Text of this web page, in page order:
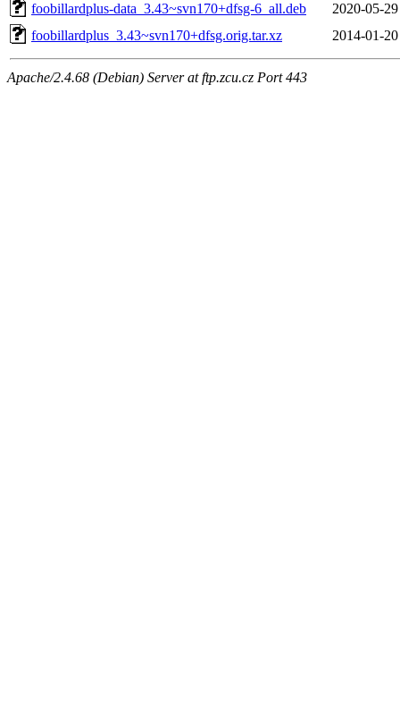
foobillardplus-data_3.43~svn170+dfsg-6_all.deb
2020-05-
foobillardplus_3.43~svn170+dfsg.orig.tar.xz
2014-01-
Apache/2.4.68 (Debian) Server at ftp.zcu.cz Port 443